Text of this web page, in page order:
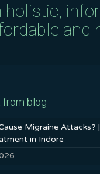
and
from blog
Migraine Attacks?
in Indore